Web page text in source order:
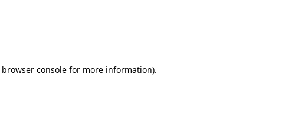
browser consolefor more information).